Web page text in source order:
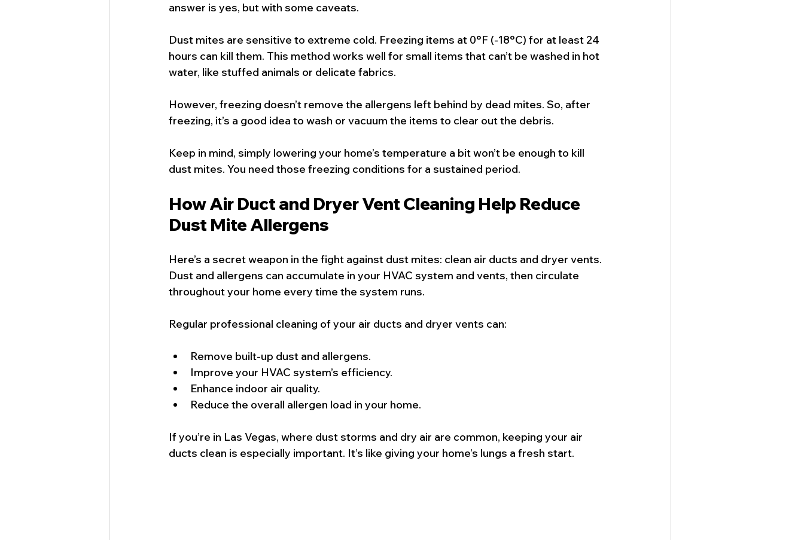
answer is yes, but with some caveats.
Dust mites are sensitive to extreme cold. Freezing items at 0°F (-18°C) for at least 24
hours can kill them. This method works well for small items that can’t be washed in hot
water, like stuffed animals or delicate fabrics.
However, freezing doesn’t remove the allergens left behind by dead mites. So, after
freezing, it’s a good idea to wash or vacuum the items to clear out the debris.
Keep in mind, simply lowering your home’s temperature a bit won’t be enough to kill
dust mites. You need those freezing conditions for a sustained period.
How Air Duct and Dryer Vent Cleaning Help Reduce
Dust Mite Allergens
Here’s a secret weapon in the fight against dust mites: clean air ducts and dryer vents.
Dust and allergens can accumulate in your HVAC system and vents, then circulate
throughout your home every time the system runs.
Regular professional cleaning of your air ducts and dryer vents can:
Remove built-up dust and allergens.
Improve your HVAC system’s efficiency.
Enhance indoor air quality.
Reduce the overall allergen load in your home.
If you’re in Las Vegas, where dust storms and dry air are common, keeping your air
ducts clean is especially important. It’s like giving your home’s lungs a fresh start.